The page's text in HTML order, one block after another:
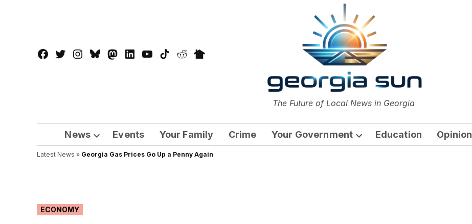
Facebook
TwitterInstagram
BlueskyMastadon
LinkedInYouTube
TikTokRedditNextdoor
The Georgia Sun
The Future of Local News in Georgia
News
Open
dropdown
menu
Events Your Family Crime Your Government
Open
Education Opinion
Latest News » Georgia Gas Prices Go Up a Penny Again
POSTED
IN
ECONOMY